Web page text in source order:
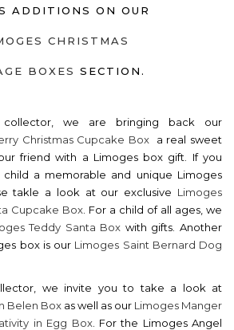
ADDITIONS ON OUR
CHRISTMAS
BOXES SECTION.
we are bringing back our
Christmas Cupcake Box a real sweet
friend with a Limoges box gift. If you
a memorable and unique Limoges
takle a look at our exclusive Limoges
Cupcake Box . For a child of all ages, we
Teddy Santa Box with gifts. Another
box is our Limoges Saint Bernard Dog
we invite you to take a look at
Belen Box as well as our Limoges Manger
in Egg Box. For the Limoges Angel